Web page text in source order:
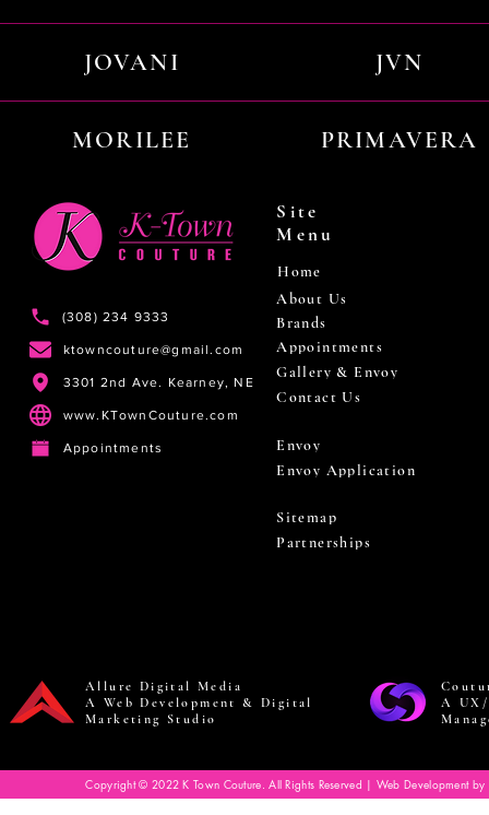
JOVANI JVN
MORILEE PRIMAVERA
(308) 234 9333
ktowncouture@gmail.com
3301 2nd Ave. Kearney, NE
www.KTownCouture.com
Appointments
Site
Menu
Home
About Us
Brands
Appointments
Gallery & Envoy
Contact Us
Envoy
Envoy Application
Sitemap
Partnerships
Allure Digital Media
A Web Development & Digital
Marketing Studio
A
Copyright © 2022 K Town Couture. All Rights Reserved | Web Development